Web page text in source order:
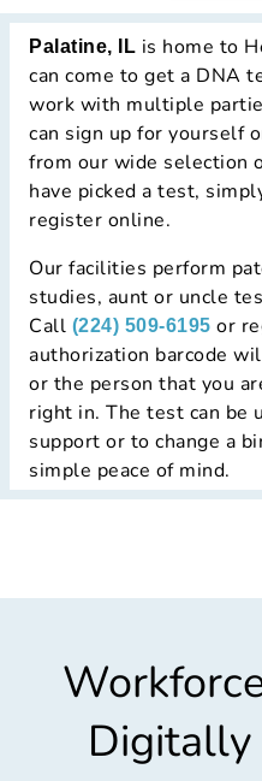
Palatine, IL is home to
can come to get a DNA
work with multiple
can sign up for yourself
from our wide selection
have picked a test,
register online.
Our facilities perform
studies, aunt or uncle
Call (224) 509-6195 or
authorization barcode
or the person that you
right in. The test can be
support or to change a
simple peace of mind.
Digitally